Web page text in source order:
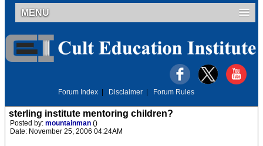
MENU
Forum Index Disclaimer Forum Rules
sterling institute mentoring children?
Posted by: mountainman ()
Date: November 25, 2006 04:24AM